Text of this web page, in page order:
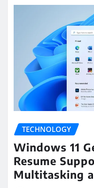
TECHNOLOGY
Windows 11
Resume
Multitasking